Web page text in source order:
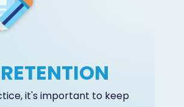
it's important to keep